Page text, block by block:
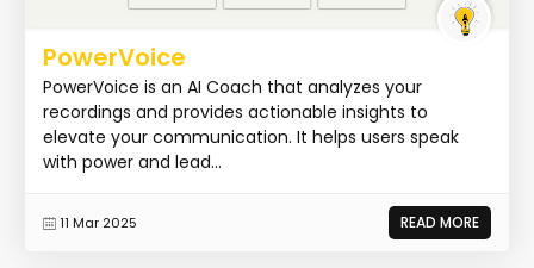
PowerVoice
PowerVoice is an AI Coach that analyzes your
recordings and provides actionable insights to
elevate your communication. It helps users speak
with power and lead...
11 Mar 2025 READ MORE